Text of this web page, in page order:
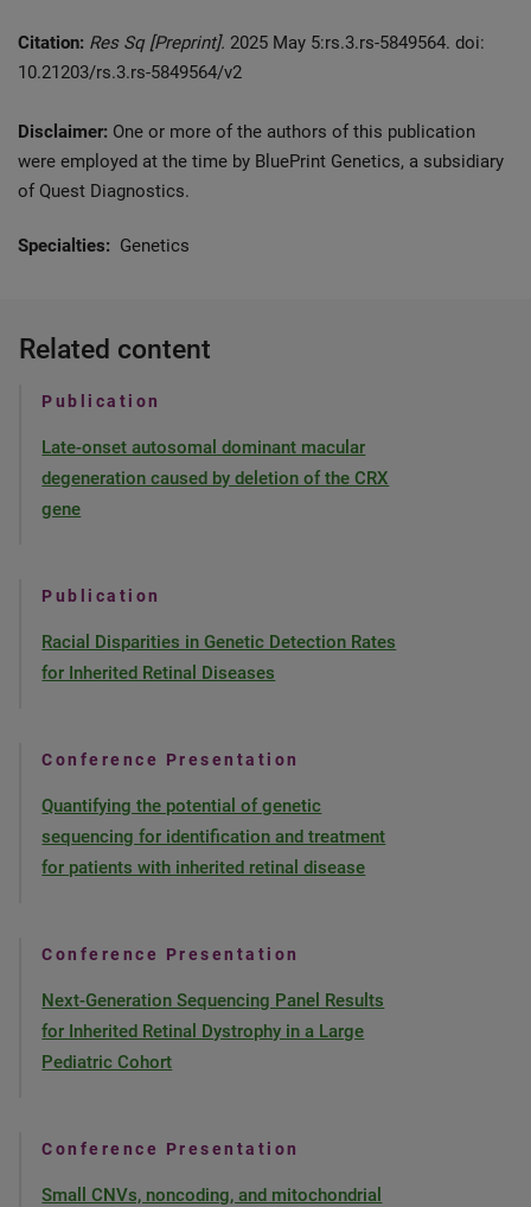
Citation: Res Sq [Preprint]. 2025 May 5:rs.3.rs-5849564. doi:
10.21203/rs.3.rs-5849564/v2
Disclaimer: One or more of the authors of this publication
were employed at the time by BluePrint Genetics, a subsidiary
of Quest Diagnostics.
Specialties: Genetics
Related content
Publication
Late-onset autosomal dominant macular
degeneration caused by deletion of the CRX
gene
Publication
Racial Disparities in Genetic Detection Rates
for Inherited Retinal Diseases
Conference Presentation
Quantifying the potential of genetic
sequencing for identification and treatment
for patients with inherited retinal disease
Conference Presentation
Next-Generation Sequencing Panel Results
for Inherited Retinal Dystrophy in a Large
Pediatric Cohort
Conference Presentation
Small CNVs, noncoding, and mitochondrial